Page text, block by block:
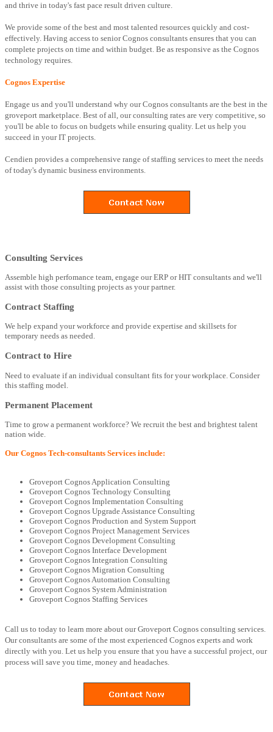
and thrive in today's fast pace result driven culture.
We provide some of the best and most talented resources quickly and cost-
effectively. Having access to senior Cognos consultants ensures that you can
complete projects on time and within budget. Be as responsive as the Cognos
technology requires.
Cognos Expertise
Engage us and you'll understand why our Cognos consultants are the best in the
groveport marketplace. Best of all, our consulting rates are very competitive, so
you'll be able to focus on budgets while ensuring quality. Let us help you
succeed in your IT projects.
Cendien provides a comprehensive range of staffing services to meet the needs
of today's dynamic business environments.
Consulting Services
Assemble high perfomance team, engage our ERP or HIT consultants and we'll
assist with those consulting projects as your partner.
Contract Staffing
We help expand your workforce and provide expertise and skillsets for
temporary needs as needed.
Contract to Hire
Need to evaluate if an individual consultant fits for your workplace. Consider
this staffing model.
Permanent Placement
Time to grow a permanent workforce? We recruit the best and brightest talent
nation wide.
Our Cognos Tech-consultants Services include:
Groveport Cognos Application Consulting
Groveport Cognos Technology Consulting
Groveport Cognos Implementation Consulting
Groveport Cognos Upgrade Assistance Consulting
Groveport Cognos Production and System Support
Groveport Cognos Project Management Services
Groveport Cognos Development Consulting
Groveport Cognos Interface Development
Groveport Cognos Integration Consulting
Groveport Cognos Migration Consulting
Groveport Cognos Automation Consulting
Groveport Cognos System Administration
Groveport Cognos Staffing Services
Call us to today to learn more about our Groveport Cognos consulting services.
Our consultants are some of the most experienced Cognos experts and work
directly with you. Let us help you ensure that you have a successful project, our
process will save you time, money and headaches.